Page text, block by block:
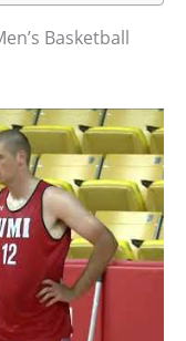
Basketball